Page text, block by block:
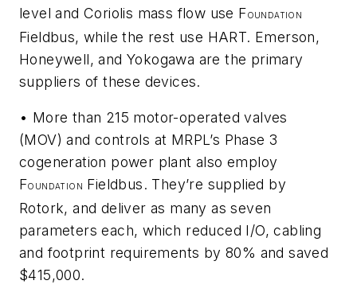
level and Coriolis mass flow use FOUNDATION
Fieldbus, while the rest use HART. Emerson,
Honeywell, and Yokogawa are the primary
suppliers of these devices.
• More than 215 motor-operated valves
(MOV) and controls at MRPL’s Phase 3
cogeneration power plant also employ
FOUNDATION
Fieldbus. They’re supplied by
Rotork, and deliver as many as seven
parameters each, which reduced I/O, cabling
and footprint requirements by 80% and saved
$415,000.